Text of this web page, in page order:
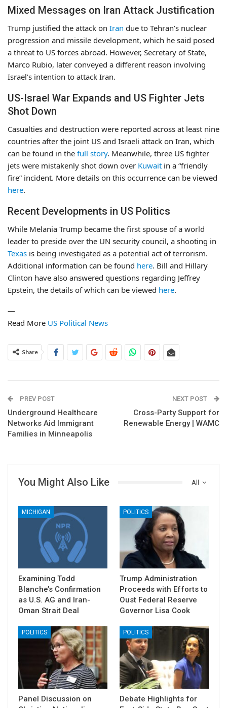
Mixed Messages on Iran Attack Justification
Trump justified the attack on Iran due to Tehran’s nuclear
progression and missile development, which he said posed
a threat to US forces abroad. However, Secretary of State,
Marco Rubio, later conveyed a different reason involving
Israel’s intention to attack Iran.
US-Israel War Expands and US Fighter Jets
Shot Down
Casualties and destruction were reported across at least nine
countries after the joint US and Israeli attack on Iran, which
can be found in the full story. Meanwhile, three US fighter
jets were mistakenly shot down over Kuwait in a “friendly
fire” incident. More details on this occurrence can be viewed
here.
Recent Developments in US Politics
While Melania Trump became the first spouse of a world
leader to preside over the UN security council, a shooting in
Texas is being investigated as a potential act of terrorism.
Additional information can be found here. Bill and Hillary
Clinton have also answered questions regarding Jeffrey
Epstein, the details of which can be viewed here.
—
Read More US Political News
Share
PREV POST
Underground Healthcare
Networks Aid Immigrant
Families in Minneapolis
NEXT POST
Cross-Party Support for
Renewable Energy | WAMC
All
You Might Also Like
MICHIGAN
Examining Todd
Blanche’s Confirmation
as U.S. AG and Iran-
Oman Strait Deal
POLITICS
Trump Administration
Proceeds with Efforts to
Oust Federal Reserve
Governor Lisa Cook
POLITICS
Panel Discussion on
POLITICS
Debate Highlights for